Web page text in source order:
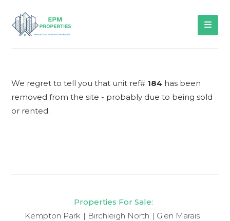
We regret to tell you that unit ref# 184 has been
removed from the site - probably due to being sold
or rented.
Properties For Sale:
Kempton Park
Birchleigh North Glen Marais